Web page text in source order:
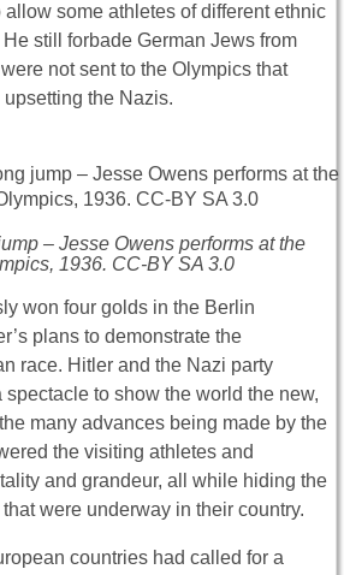
some athletes of different ethnic
still forbade German Jews from
not sent to the Olympics that
the Nazis.
– Jesse Owens performs at the
1936. CC-BY SA 3.0
won four golds in the Berlin
plans to demonstrate the
race. Hitler and the Nazi party
to show the world the new,
many advances being made by the
the visiting athletes and
and grandeur, all while hiding the
were underway in their country.
countries had called for a